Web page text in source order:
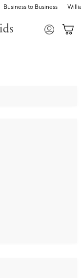
Business to Business